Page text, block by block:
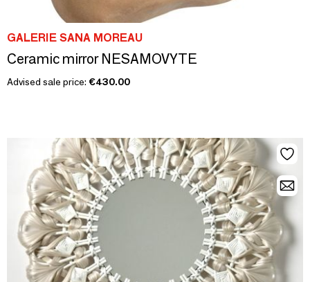
GALERIE SANA MOREAU
Ceramic mirror NESAMOVYTE
Advised sale price: €430.00